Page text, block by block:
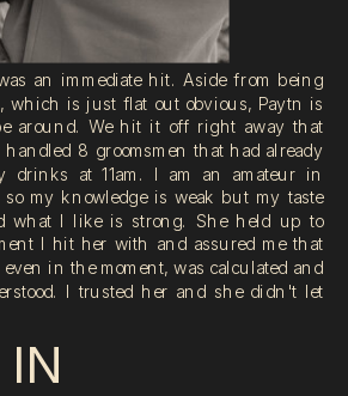
an immediate hit. Aside from being
which is just flat out obvious, Paytn is
around. We hit it off right away that
8 groomsmen that had already
drinks at 11am. I am an amateur in
my knowledge is weak but my taste
what I like is strong. She held up to
I hit her with and assured me that
in the moment, was calculated and
I trusted her and she didn't let